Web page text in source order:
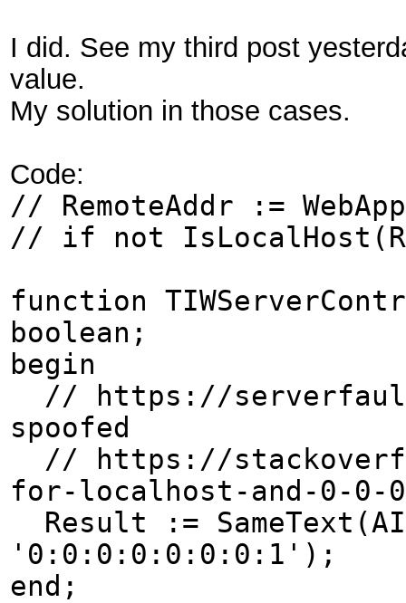
I did. See my third post
value.
My solution in those cases.
Code:
// RemoteAddr :=
// if not
function
boolean;
begin
// https://
spoofed
// https://
for-localhost-and-0-0-
Result :=
'0:0:0:0:0:0:0:1');
end;